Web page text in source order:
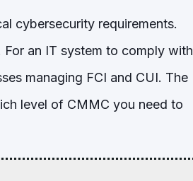
cybersecurity requirements.
an IT system to comply with
managing FCI and CUI. The
level of CMMC you need to